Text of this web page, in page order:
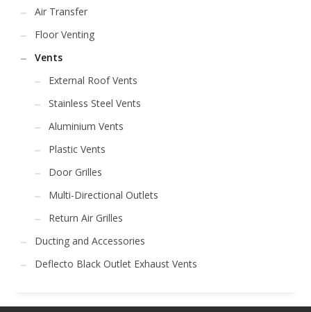
Air Transfer
Floor Venting
Vents
External Roof Vents
Stainless Steel Vents
Aluminium Vents
Plastic Vents
Door Grilles
Multi-Directional Outlets
Return Air Grilles
Ducting and Accessories
Deflecto Black Outlet Exhaust Vents